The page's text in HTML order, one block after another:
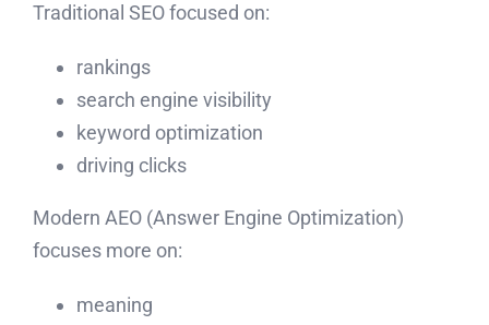
Traditional SEO focused on:
rankings
search engine visibility
keyword optimization
driving clicks
Modern AEO (Answer Engine Optimization)
focuses more on:
meaning